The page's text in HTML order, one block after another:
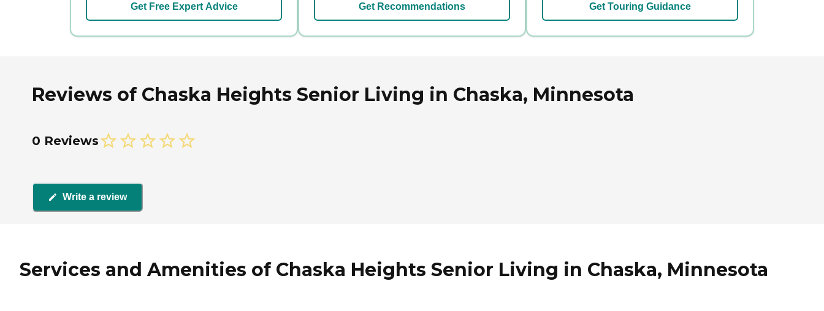
Get Free Expert Advice Get Recommendations Get Touring Guidance
Reviews of Chaska Heights Senior Living in Chaska, Minnesota
0 Reviews
Write a review
Services and Amenities of Chaska Heights Senior Living in Chaska, Minnesota